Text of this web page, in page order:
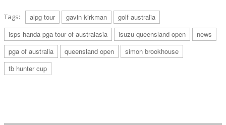
Tags: alpg tour gavin kirkman
golf australia
isps handa pga tour of australasia
isuzu queensland open
news
pga of australia
queensland open
simon brookhouse
tb hunter cup